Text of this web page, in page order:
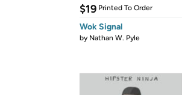
$19 Printed To Order
Wok Signal
by Nathan W. Pyle